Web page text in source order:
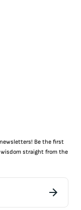
Be the first
straight from the